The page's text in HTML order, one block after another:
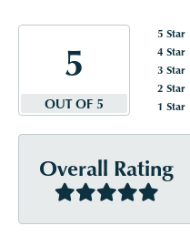
5
OUT OF 5
5 Star
4 Star
3 Star
2 Star
1 Star
Overall Rating